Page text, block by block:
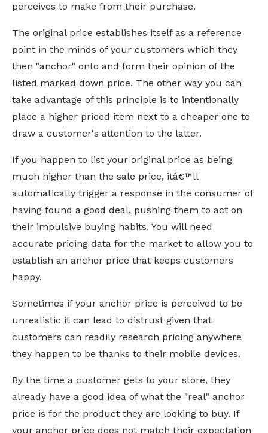
perceives to make from their purchase.
The original price establishes itself as a reference
point in the minds of your customers which they
then "anchor" onto and form their opinion of the
listed marked down price. The other way you can
take advantage of this principle is to intentionally
place a higher priced item next to a cheaper one to
draw a customer's attention to the latter.
If you happen to list your original price as being
much higher than the sale price, itâ€™ll
automatically trigger a response in the consumer of
having found a good deal, pushing them to act on
their impulsive buying habits. You will need
accurate pricing data for the market to allow you to
establish an anchor price that keeps customers
happy.
Sometimes if your anchor price is perceived to be
unrealistic it can lead to distrust given that
customers can readily research pricing anywhere
they happen to be thanks to their mobile devices.
By the time a customer gets to your store, they
already have a good idea of what the "real" anchor
price is for the product they are looking to buy. If
your anchor price does not match their expectation